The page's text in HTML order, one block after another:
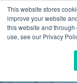
This website stores
improve your website
this website and
use, see our Privacy